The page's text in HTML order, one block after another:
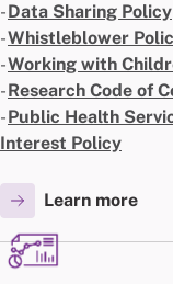
-Data Sharing Policy
-Whistleblower
-Working with
-Research Code of
-Public Health
Interest Policy
Learn more